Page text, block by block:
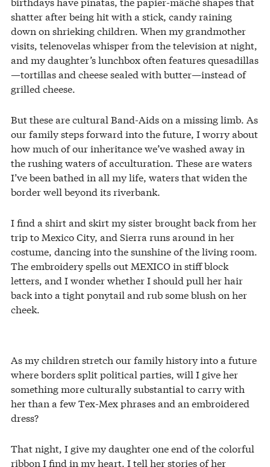
shatter after being hit with a stick, candy raining
down on shrieking children. When my grandmother
visits, telenovelas whisper from the television at night,
and my daughter’s lunchbox often features quesadillas
—tortillas and cheese sealed with butter—instead of
grilled cheese.
But these are cultural Band-Aids on a missing limb. As
our family steps forward into the future, I worry about
how much of our inheritance we’ve washed away in
the rushing waters of acculturation. These are waters
I’ve been bathed in all my life, waters that widen the
border well beyond its riverbank.
I find a shirt and skirt my sister brought back from her
trip to Mexico City, and Sierra runs around in her
costume, dancing into the sunshine of the living room.
The embroidery spells out MEXICO in stiff block
letters, and I wonder whether I should pull her hair
back into a tight ponytail and rub some blush on her
cheek.
As my children stretch our family history into a future
where borders split political parties, will I give her
something more culturally substantial to carry with
her than a few Tex-Mex phrases and an embroidered
dress?
That night, I give my daughter one end of the colorful
ribbon I find in my heart. I tell her stories of her